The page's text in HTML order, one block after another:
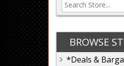
BROWSE
*Deals &